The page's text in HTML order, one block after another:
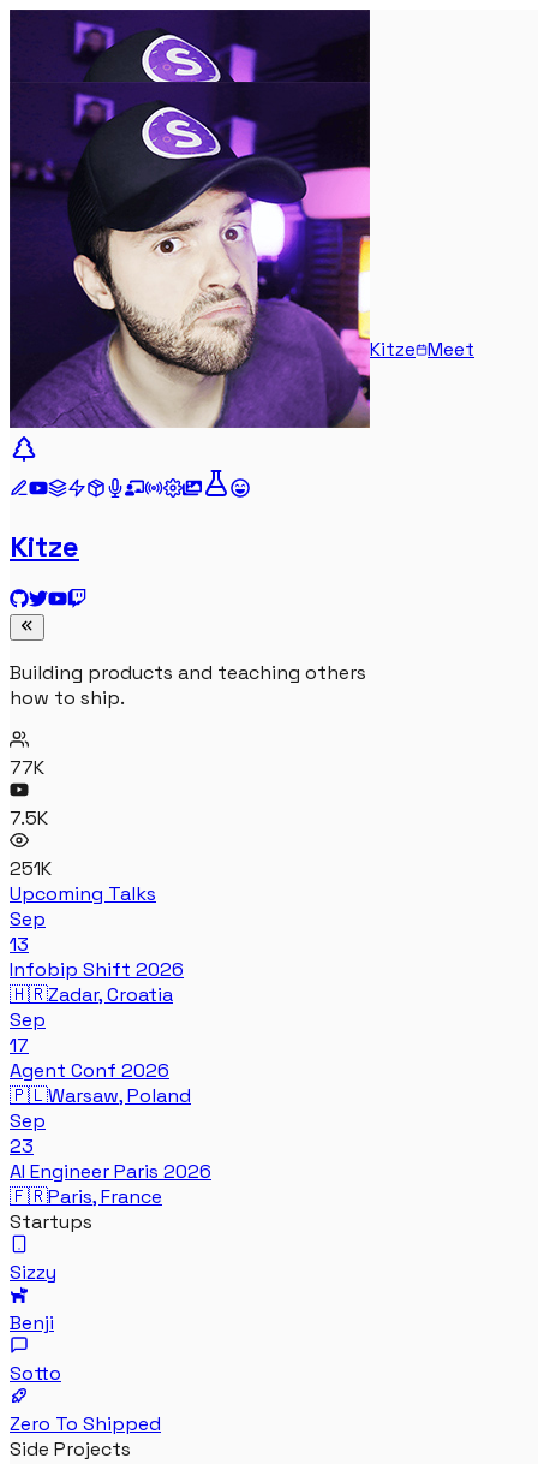
Kitze Meet
Kitze
Building products and teaching others
how to ship.
77K
7.5K
251K
Upcoming Talks
Sep
13
Infobip Shift 2026
🇭🇷Zadar, Croatia
Sep
17
Agent Conf 2026
🇵🇱Warsaw, Poland
Sep
23
AI Engineer Paris 2026
🇫🇷Paris, France
Startups
Sizzy
Benji
Sotto
Zero To Shipped
Side Projects